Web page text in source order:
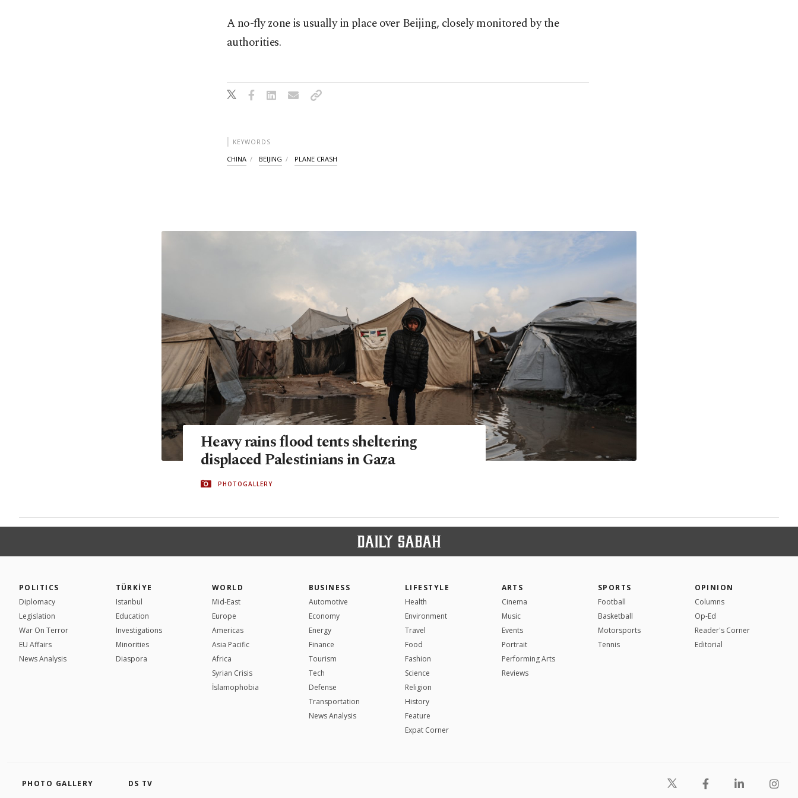
A no-fly zone is usually in place over Beijing, closely monitored by the
authorities.
KEYWORDS
CHINA BEIJING PLANE CRASH
Heavy rains flood tents shelter­ing
displaced Palestinians in Gaza
PHOTOGALLERY
POLITICS
Diplomacy
Legislation
War On Terror
EU Affairs
News Analysis
TÜRKİYE
Istanbul
Education
Investigations
Minorities
Diaspora
WORLD
Mid-East
Europe
Americas
Asia Pacific
Africa
Syrian Crisis
İslamophobia
BUSINESS
Automotive
Economy
Energy
Finance
Tourism
Tech
Defense
Transportation
News Analysis
LIFESTYLE
Health
Environment
Travel
Food
Fashion
Science
Religion
History
Feature
Expat Corner
ARTS
Cinema
Music
Events
Portrait
Performing Arts
Reviews
SPORTS
Football
Basketball
Motorsports
Tennis
OPINION
Columns
Op-Ed
Reader's Corner
Editorial
PHOTO GALLERY DS TV